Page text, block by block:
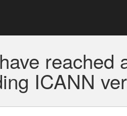
reached
ICANN